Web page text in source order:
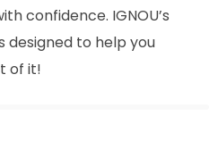
confidence. IGNOU’s
designed to help you
of it!